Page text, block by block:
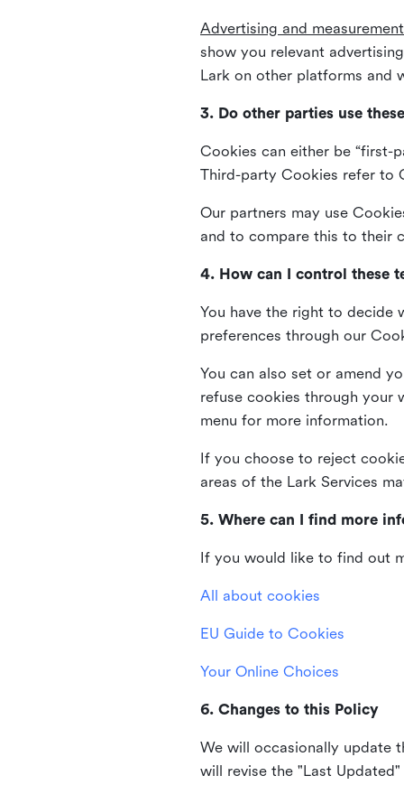
Advertising and measurement
show you relevant
Lark on other platforms and
3. Do other parties use
Cookies can either be “first-
Third-party Cookies refer to
Our partners may use
and to compare this to their
4. How can I control these
You have the right to decide
preferences through our
You can also set or amend
refuse cookies through your
menu for more information.
If you choose to reject
areas of the Lark Services
5. Where can I find more
If you would like to find out
All about cookies
EU Guide to Cookies
Your Online Choices
6. Changes to this Policy
We will occasionally update
will revise the "Last